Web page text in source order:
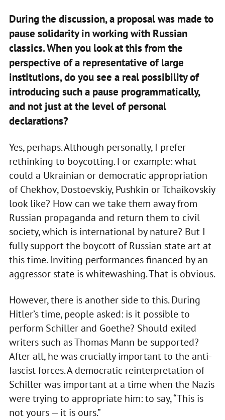
During the discussion, a proposal was made to
pause solidarity in working with Russian
classics. When you look at this from the
perspective of a representative of large
institutions, do you see a real possibility of
introducing such a pause programmatically,
and not just at the level of personal
declarations?
Yes, perhaps. Although personally, I prefer
rethinking to boycotting. For example: what
could a Ukrainian or democratic appropriation
of Chekhov, Dostoevskiy, Pushkin or Tchaikovskiy
look like? How can we take them away from
Russian propaganda and return them to civil
society, which is international by nature? But I
fully support the boycott of Russian state art at
this time. Inviting performances financed by an
aggressor state is whitewashing. That is obvious.
However, there is another side to this. During
Hitler’s time, people asked: is it possible to
perform Schiller and Goethe? Should exiled
writers such as Thomas Mann be supported?
After all, he was crucially important to the anti-
fascist forces. A democratic reinterpretation of
Schiller was important at a time when the Nazis
were trying to appropriate him: to say, “This is
not yours — it is ours.”